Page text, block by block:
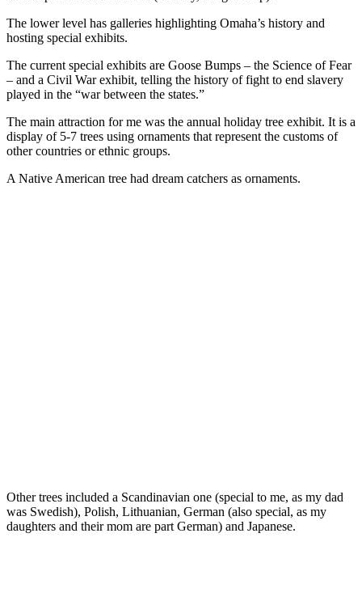
The lower level has galleries highlighting Omaha’s history and
hosting special exhibits.
The current special exhibits are Goose Bumps – the Science of Fear
– and a Civil War exhibit, telling the history of fight to end slavery
played in the “war between the states.”
The main attraction for me was the annual holiday tree exhibit. It is a
display of 5-7 trees using ornaments that represent the customs of
other countries or ethnic groups.
A Native American tree had dream catchers as ornaments.
Other trees included a Scandinavian one (special to me, as my dad
was Swedish), Polish, Lithuanian, German (also special, as my
daughters and their mom are part German) and Japanese.